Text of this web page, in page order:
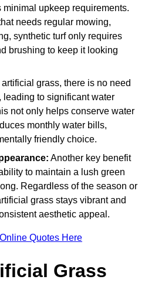
minimal upkeep requirements.
needs regular mowing,
synthetic turf only requires
brushing to keep it looking
grass, there is no need
leading to significant water
not only helps conserve water
monthly water bills,
friendly choice.
Another key benefit
to maintain a lush green
Regardless of the season or
grass stays vibrant and
aesthetic appeal.
Quotes Here
Grass